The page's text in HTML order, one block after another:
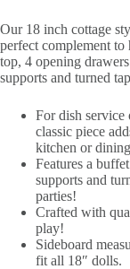
Our 18 inch cottage
perfect complement to
top, 4 opening
supports and turned
For dish service
classic piece
kitchen or
Features a
supports and
parties!
Crafted with
play!
Sideboard
fit all 18″ dolls.